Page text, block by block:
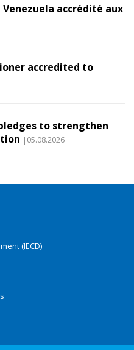
accrédité aux
accredited to
to strengthen
|05.08.2026
(IECD)